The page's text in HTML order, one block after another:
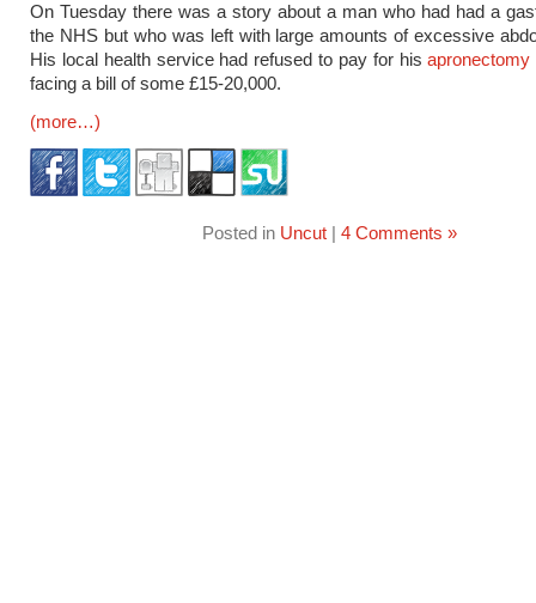
On Tuesday there was a story about a man who had had a
the NHS but who was left with large amounts of excessive
His local health service had refused to pay for hisapronectomy
facing a bill of some £15-20,000.
(more…)
Posted in Uncut| 4 Comments »